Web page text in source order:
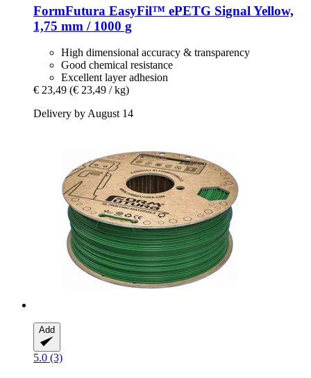
FormFutura EasyFil™ ePETG Signal Yellow,
1,75 mm / 1000 g
High dimensional accuracy & transparency
Good chemical resistance
Excellent layer adhesion
€ 23,49 (€ 23,49 / kg)
Delivery by August 14
Add
5.0 (3)